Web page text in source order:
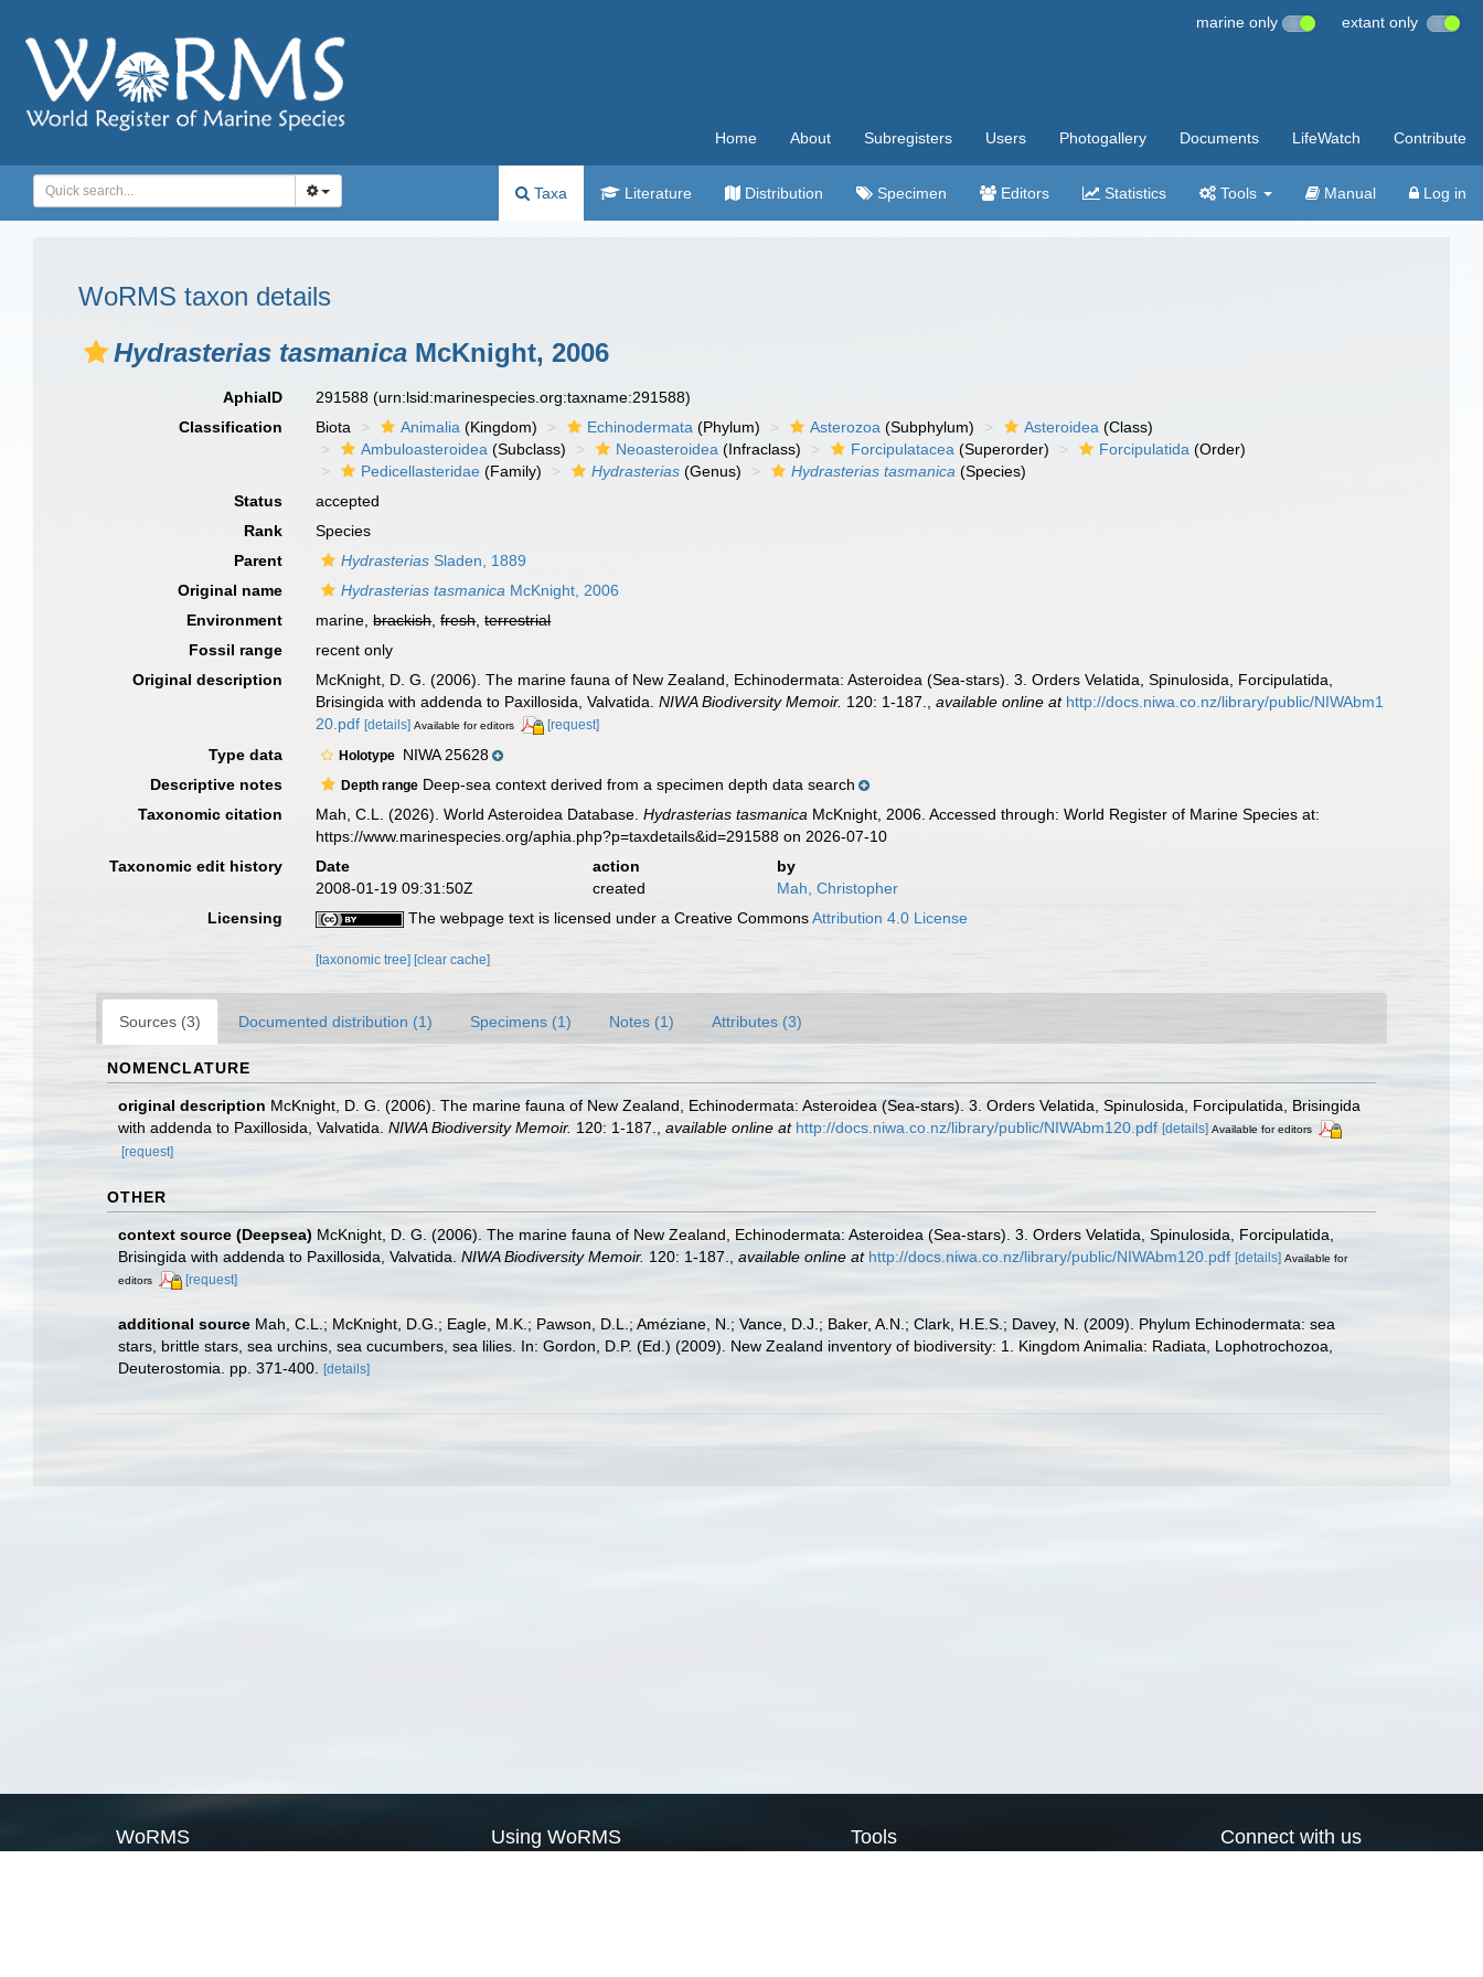
marine only extant only
Home About Subregisters Users Photogallery Documents LifeWatch Contribute
Taxa Literature Distribution Specimen Editors Statistics Tools Manual Log in
WoRMS taxon details
Hydrasterias tasmanica McKnight, 2006
AphiaID 291588(urn:lsid:marinespecies.org:taxname:291588)
Classification
Biota Animalia (Kingdom) Echinodermata (Phylum) Asterozoa (Subphylum) Asteroidea (Class)
Ambuloasteroidea (Subclass) Neoasteroidea (Infraclass) Forcipulatacea (Superorder) Forcipulatida (Order)
Pedicellasteridae (Family) Hydrasterias (Genus) Hydrasterias tasmanica (Species)
Status
accepted
Rank
Species
Parent
Hydrasterias Sladen, 1889
Original name
Hydrasterias tasmanica McKnight, 2006
Environment
marine,brackish,fresh,terrestrial
Fossil range
recent only
Original description
McKnight, D. G. (2006). The marine fauna of New Zealand, Echinodermata: Asteroidea (Sea-stars). 3. Orders Velatida, Spinulosida, Forcipulatida,
Brisingida with addenda to Paxillosida, Valvatida.NIWA Biodiversity Memoir. 120: 1-187. ,available online at http://docs.niwa.co.nz/library/public/NIWAbm1
20.pdf [details] Available for editors [request]
Type data Holotype NIWA 25628
Descriptive notes
Depth range Deep-sea context derived from a specimen depth data search
Taxonomic citation
Mah, C.L. (2026). World Asteroidea Database.Hydrasterias tasmanica McKnight, 2006. Accessed through: World Register of Marine Species at:
https://www.marinespecies.org/aphia.php?p=taxdetails&id=291588 on 2026-07-10
Taxonomic edit history
Date action
by
2008-01-19 09:31:50Z
created
Mah, Christopher
Licensing
The webpage text is licensed under a Creative CommonsAttribution 4.0 License
[taxonomic tree][clear cache]
Sources (3) Documented distribution (1) Specimens (1) Notes (1) Attributes (3)
NOMENCLATURE
original description McKnight, D. G. (2006). The marine fauna of New Zealand, Echinodermata: Asteroidea (Sea-stars). 3. Orders Velatida, Spinulosida, Forcipulatida, Brisingida
with addenda to Paxillosida, Valvatida. NIWA Biodiversity Memoir. 120: 1-187. available online at http://docs.niwa.co.nz/library/public/NIWAbm120.pdf [details] Available for editors
[request]
OTHER
context source (Deepsea) McKnight, D. G. (2006). The marine fauna of New Zealand, Echinodermata: Asteroidea (Sea-stars). 3. Orders Velatida, Spinulosida, Forcipulatida,
Brisingida with addenda to Paxillosida, Valvatida. NIWA Biodiversity Memoir. 120: 1-187. available online at http://docs.niwa.co.nz/library/public/NIWAbm120.pdf [details] Available for
editors
[request]
additional source Mah, C.L.; McKnight, D.G.; Eagle, M.K.; Pawson, D.L.; Améziane, N.; Vance, D.J.; Baker, A.N.; Clark, H.E.S.; Davey, N. (2009). Phylum Echinodermata: sea
stars, brittle stars, sea urchins, sea cucumbers, sea lilies. In: Gordon, D.P. (Ed.) (2009). New Zealand inventory of biodiversity: 1. Kingdom Animalia: Radiata, Lophotrochozoa,
Deuterostomia. pp. 371-400. [details]
WoRMS Using WoRMS Tools Connect with us